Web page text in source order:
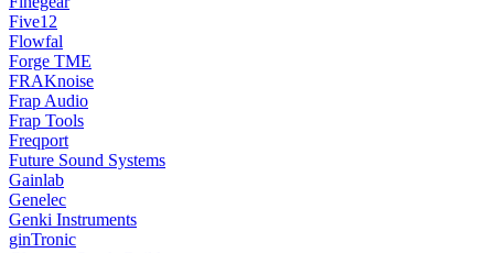
Five12
Flowfal
Forge TME
FRAKnoise
Frap Audio
Frap Tools
Freqport
Future Sound Systems
Gainlab
Genelec
Genki Instruments
ginTronic